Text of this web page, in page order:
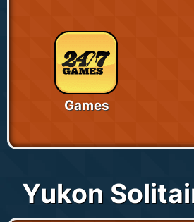
Games
Yukon